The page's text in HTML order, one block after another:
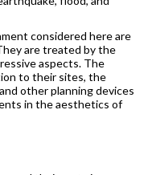
considered here are
are treated by the
aspects. The
to their sites, the
other planning devices
in the aesthetics of